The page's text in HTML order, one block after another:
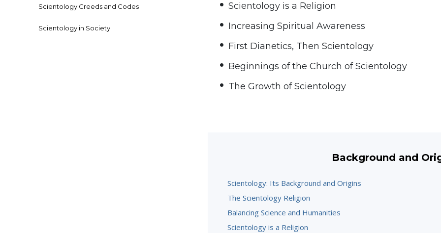
Scientology is a Religion
Increasing Spiritual Awareness
First Dianetics, Then Scientology
Beginnings of the Church of Scientology
The Growth of Scientology
Background and
Scientology: Its Background and Origins
The Scientology Religion
Balancing Science and Humanities
Scientology is a Religion
Scientology Creeds and Codes
Scientology in Society